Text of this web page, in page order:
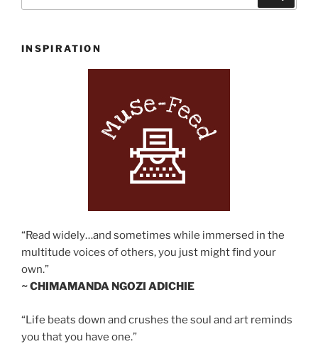
INSPIRATION
“Read widely…and sometimes while immersed in the
multitude voices of others, you just might find your
own.”
~ CHIMAMANDA NGOZI ADICHIE
“Life beats down and crushes the soul and art reminds
you that you have one.”